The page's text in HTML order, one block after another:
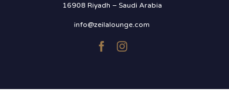
16908 Riyadh – Saudi Arabia
info@zeilalounge.com
 